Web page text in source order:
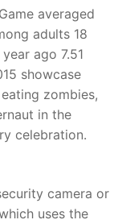
averaged
adults 18
ago 7.51
showcase
zombies,
in the
celebration.
camera or
uses the